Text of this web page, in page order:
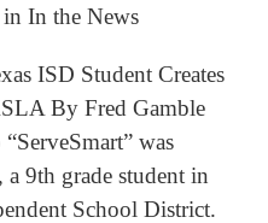
in In the News
ISD Student Creates
By Fred Gamble
was
9th grade student in
School District.